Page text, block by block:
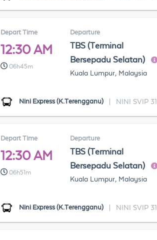
Depart Time
12:30 AM
06h45m
Departure
TBS (Terminal
Bersepadu Selatan)
Kuala Lumpur, Malaysia
Nini Express (K.Terengganu) NINI SVIP 31
Depart Time
12:30 AM
06h51m
Departure
TBS (Terminal
Bersepadu Selatan)
Kuala Lumpur, Malaysia
Nini Express (K.Terengganu) NINI SVIP 31